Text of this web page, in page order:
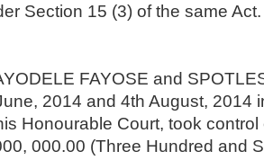
Section 15 (3) of the same Act.
FAYOSE and
2014 and 4th August, 2014
Honourable Court, took
000.00 (Three Hundred and